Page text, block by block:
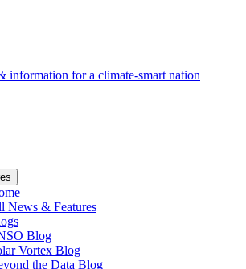
information for a climate-smart nation
News & Features
Blog
Vortex Blog
the Data Blog